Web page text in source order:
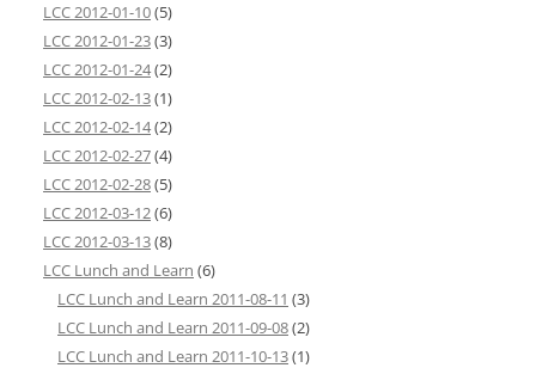
LCC 2012-01-10(5)
LCC 2012-01-23(3)
LCC 2012-01-24(2)
LCC 2012-02-13(1)
LCC 2012-02-14(2)
LCC 2012-02-27(4)
LCC 2012-02-28(5)
LCC 2012-03-12(6)
LCC 2012-03-13(8)
LCC Lunch and Learn (6)
LCC Lunch and Learn 2011-08-11 (3)
LCC Lunch and Learn 2011-09-08(2)
LCC Lunch and Learn 2011-10-13(1)